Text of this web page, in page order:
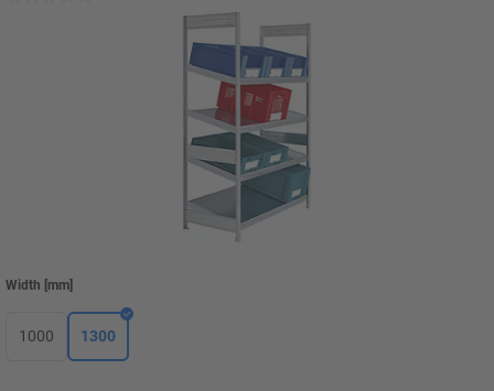
Width mm
1000 1300